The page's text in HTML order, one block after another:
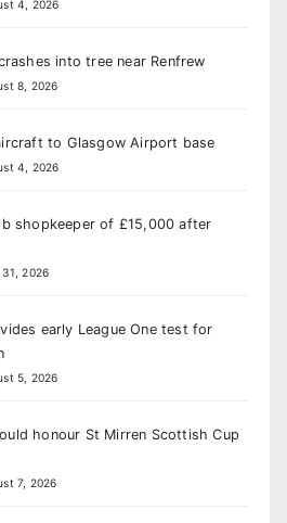
4, 2026
into tree near Renfrew
8, 2026
to Glasgow Airport base
4, 2026
shopkeeper of £15,000 after
2026
early League One test for
5, 2026
honour St Mirren Scottish Cup
7, 2026